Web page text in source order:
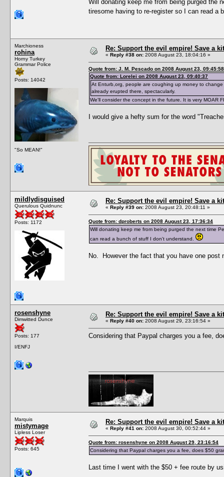
Will donating keep me from being purged
tiresome having to re-register so I can read a
Marchioness
rohina
Horny Turkey
Grammar Police
Posts: 14042
"So MEAN!"
Re: Support the evil empire! Save a
« Reply #38 on: 2008 August 23, 18:04:16 »
Quote from: J. M. Pescado on 2008 August 23, 09:45:58
Quote from: Lorelei on 2008 August 23, 09:40:37
At Enturb,org, people are coughing up money to
already erupted there, spectacularly.
We'll consider the concept in the future. It is very MOAR
I would give a hefty sum for the word
mildlydisguised
Querulous Quidnunc
Posts: 1172
Re: Support the evil empire! Save a
« Reply #39 on: 2008 August 23, 20:48:11 »
Quote from: dproberts on 2008 August 23, 17:36:34
Will donating keep me from being purged the next time
can read a bunch of stuff I don't understand.
No. However the fact that you have one post
rosenshyne
Dimwitted Dunce
Posts: 177
I/ENFJ
Re: Support the evil empire! Save a
« Reply #40 on: 2008 August 29, 23:16:54 »
Considering that Paypal charges you a fee,
Marquis
mistymage
Lipless Loser
Posts: 645
Re: Support the evil empire! Save a
« Reply #41 on: 2008 August 30, 00:52:44 »
Quote from: rosenshyne on 2008 August 29, 23:16:54
Considering that Paypal charges you a fee, does $50
Last time I went with the $50 + fee route by